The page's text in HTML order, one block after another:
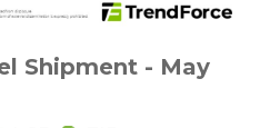
Shipment - May